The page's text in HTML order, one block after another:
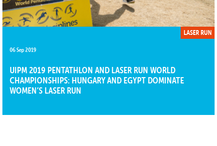
LASER RUN
06 Sep 2019
UIPM 2019 PENTATHLON AND LASER RUN WORLD
CHAMPIONSHIPS: HUNGARY AND EGYPT DOMINATE
WOMEN’S LASER RUN